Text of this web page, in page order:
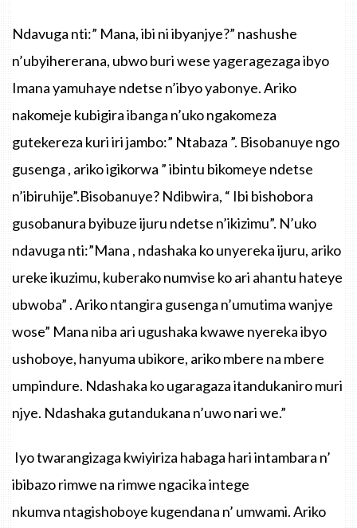
Ndavuga nti:” Mana,ibi niibyanjye?” nashushe
n’ubyihererana, ubwoburiweseyageragezagaibyo
Imanayamuhaye ndetse n’ibyoyabonye.Ariko
nakomeje kubigiraibanga n’ukongakomeza
gutekereza kuriirijambo:” Ntabaza ”. Bisobanuye ngo
gusenga , arikoigikorwa ”ibintu bikomeye ndetse
n’ibiruhije”.Bisobanuye? Ndibwira, “ Ibi bishobora
gusobanura byibuzeijuru ndetse n’ikizimu”. N’uko
ndavuga nti:”Mana , ndashaka kounyerekaijuru, ariko
urekeikuzimu, kuberakonumvise koari ahantu hateye
ubwoba” .Arikontangira gusenga n’umutimawanjye
wose” Mana niba ari ugushaka kwawe nyerekaibyo
ushoboye, hanyuma ubikore, arikombere na mbere
umpindure. Ndashaka kougaragazaitandukaniromuri
njye. Ndashaka gutandukana n’uwonariwe.”
Iyo twarangizaga kwiyiriza habaga hari intambara n’
ibibazo rimwe na rimwe ngacika intege
nkumva ntagishoboye kugendana n’ umwami. Ariko